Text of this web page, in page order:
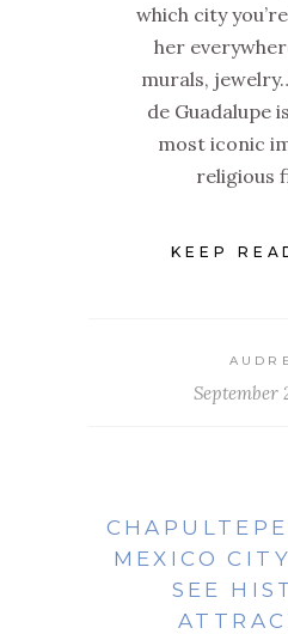
which city
her
murals,
de Guadalupe
most iconic
religious
KEEP
September
MEXICO
SEE